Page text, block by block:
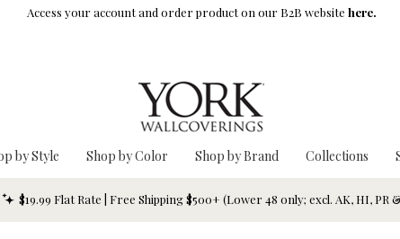
Access your account and order product on our B2B website here.
by Style Shop by Color Shop by Brand Collections
$19.99 Flat Rate | Free Shipping $500+ (Lower 48 only; excl. AK, HI, PR